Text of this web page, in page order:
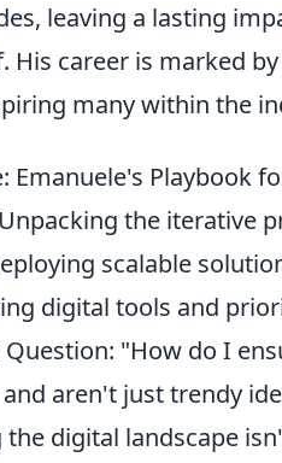
leaving a lasting
His career is marked
many within the
Playbook
the iterative
scalable
digital tools and
"How do I
aren't just trendy
digital landscape